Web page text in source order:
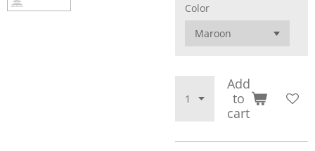
Color
Add
to
cart